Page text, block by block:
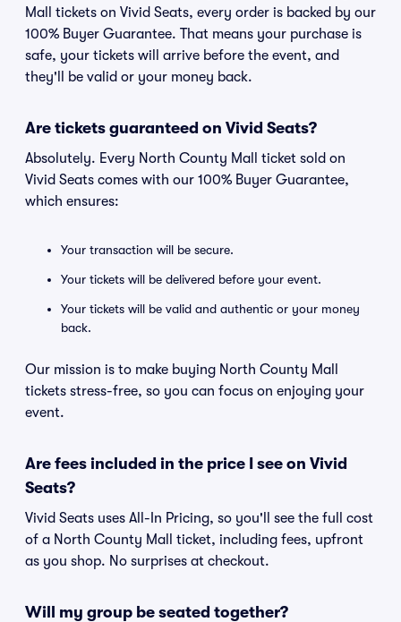
Mall tickets on Vivid Seats, every order is backed by our
100% Buyer Guarantee. That means your purchase is
safe, your tickets will arrive before the event, and
they'll be valid or your money back.
Are tickets guaranteed on Vivid Seats?
Absolutely. Every North County Mall ticket sold on
Vivid Seats comes with our 100% Buyer Guarantee,
which ensures:
Your transaction will be secure.
Your tickets will be delivered before your event.
Your tickets will be valid and authentic or your money
back.
Our mission is to make buying North County Mall
tickets stress-free, so you can focus on enjoying your
event.
Are fees included in the price I see on Vivid
Seats?
Vivid Seats uses All-In Pricing, so you'll see the full cost
of a North County Mall ticket, including fees, upfront
as you shop. No surprises at checkout.
Will my group be seated together?